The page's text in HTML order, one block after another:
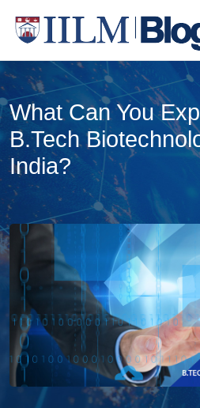
What Can You
B.Tech
India?